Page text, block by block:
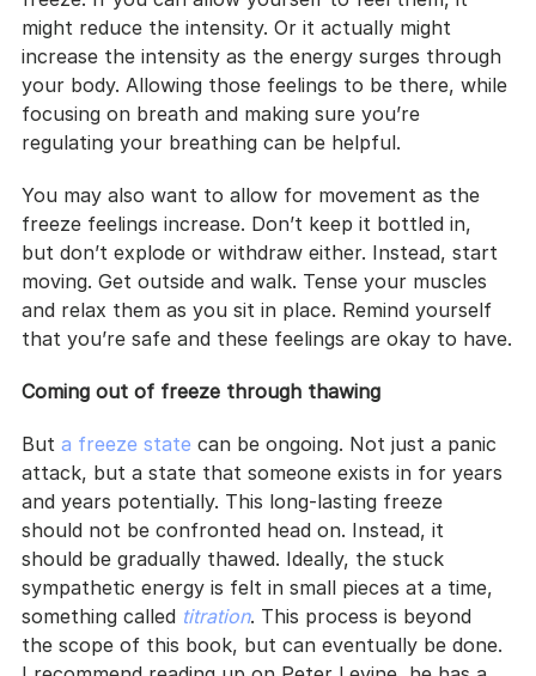
might reduce the intensity. Or it actually might
increase the intensity as the energy surges through
your body. Allowing those feelings to be there, while
focusing on breath and making sure you’re
regulating your breathing can be helpful.
You may also want to allow for movement as the
freeze feelings increase. Don’t keep it bottled in,
but don’t explode or withdraw either. Instead, start
moving. Get outside and walk. Tense your muscles
and relax them as you sit in place. Remind yourself
that you’re safe and these feelings are okay to have.
Coming out of freeze through thawing
But a freeze state can be ongoing. Not just a panic
attack, but a state that someone exists in for years
and years potentially. This long-lasting freeze
should not be confronted head on. Instead, it
should be gradually thawed. Ideally, the stuck
sympathetic energy is felt in small pieces at a time,
something called titration. This process is beyond
the scope of this book, but can eventually be done.